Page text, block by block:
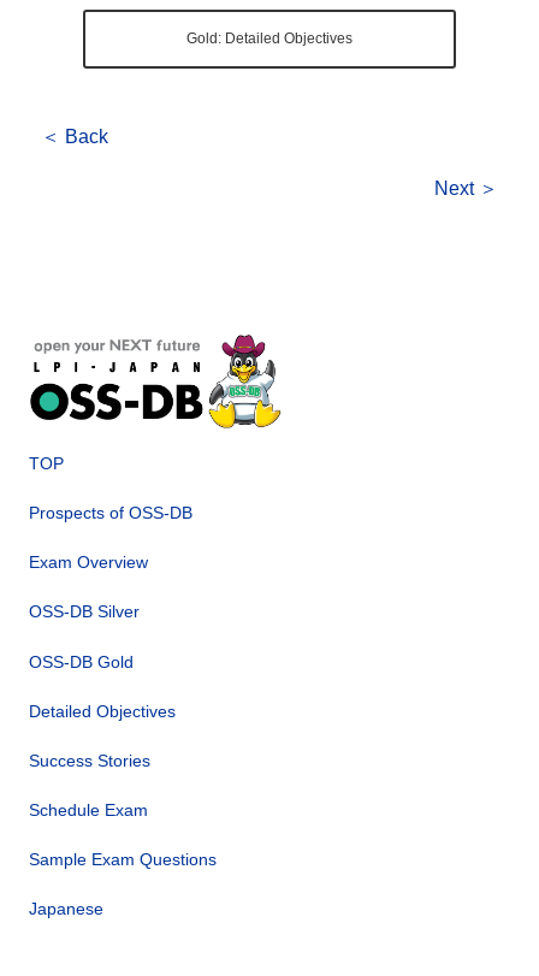
Gold: Detailed Objectives
＜ Back
Next ＞
TOP
Prospects of OSS-DB
Exam Overview
OSS-DB Silver
OSS-DB Gold
Detailed Objectives
Success Stories
Schedule Exam
Sample Exam Questions
Japanese